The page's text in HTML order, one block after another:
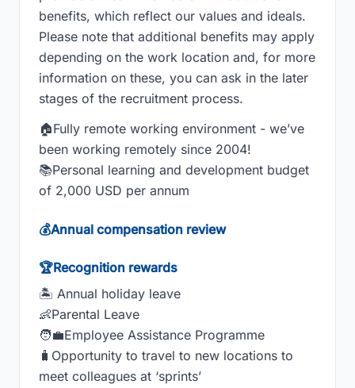
benefits, which reflect our values and ideals.
Please note that additional benefits may apply
depending on the work location and, for more
information on these, you can ask in the later
stages of the recruitment process.
🏠Fully remote working environment - we’ve
been working remotely since 2004!
📚Personal learning and development budget
of 2,000 USD per annum
💰Annual compensation review
🏆Recognition rewards
🏝 Annual holiday leave
👶Parental Leave
🧑‍💼Employee Assistance Programme
🧳Opportunity to travel to new locations to
meet colleagues at ‘sprints’